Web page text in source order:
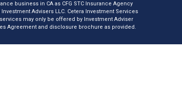
business in CA as CFG STC Insurance Agency
Advisers LLC. Cetera Investment Services
may only be offered by Investment Adviser
Agreement and disclosure brochure as provided.